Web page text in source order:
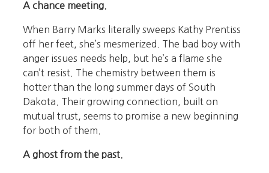
A chance meeting.
When Barry Marks literally sweeps Kathy Prentiss
off her feet, she’s mesmerized. The bad boy with
anger issues needs help, but he’s a flame she
can’t resist. The chemistry between them is
hotter than the long summer days of South
Dakota. Their growing connection, built on
mutual trust, seems to promise a new beginning
for both of them.
A ghost from the past.